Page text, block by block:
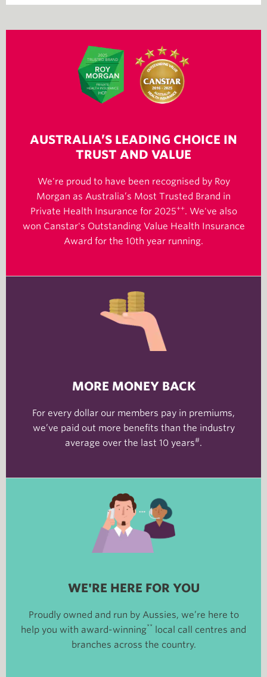
AUSTRALIA’S LEADING CHOICE IN
TRUST AND VALUE
We're proud to have been recognised by Roy
Morgan as Australia’s Most Trusted Brand in
Private Health Insurance for 2025++. We've also
won Canstar's Outstanding Value Health Insurance
Award for the 10th year running.
MORE MONEY BACK
For every dollar our members pay in premiums,
we’ve paid out more benefits than the industry
average over the last 10 years#.
WE'RE HERE FOR YOU
Proudly owned and run by Aussies, we’re here to
help you with award-winning**
local call centres and
branches across the country.